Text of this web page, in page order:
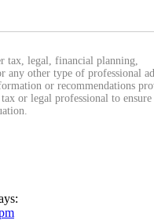
tax, legal, financial planning,
any other type of professional
or recommendations
or legal professional to ensure